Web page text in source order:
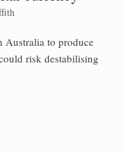
Australia to produce
risk destabilising